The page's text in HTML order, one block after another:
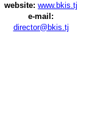
website: www.bkis.tj
e-mail:
director@bkis.tj